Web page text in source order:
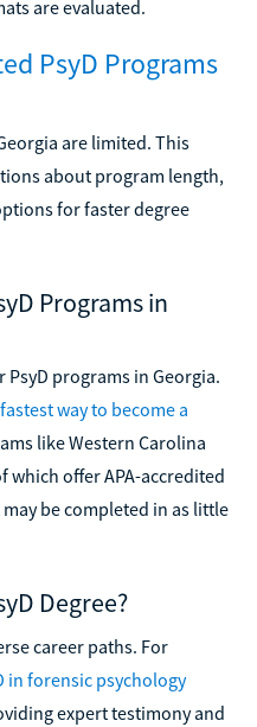
are evaluated.
PsyD Programs
are limited. This
about program length,
for faster degree
Programs in
programs in Georgia.
fastest way to become a
like Western Carolina
offer APA-accredited
be completed in as little
Degree?
career paths. For
in forensic psychology
expert testimony and